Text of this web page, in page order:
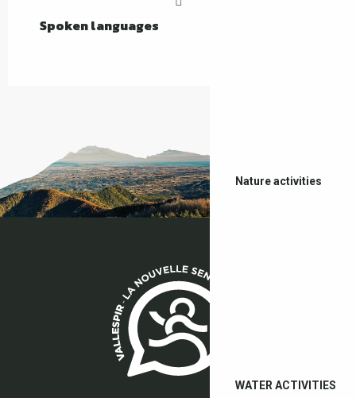
Nature activities
WATER ACTIVITIES
Spoken languages
Spoken languages